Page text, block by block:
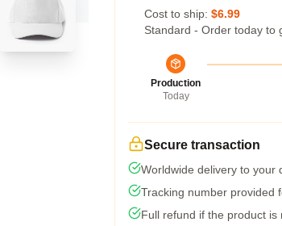
Cost to ship: $6.99
Standard - Order today to
Production
Today
Secure transaction
Worldwide delivery to your
Tracking number provided
Full refund if the product is